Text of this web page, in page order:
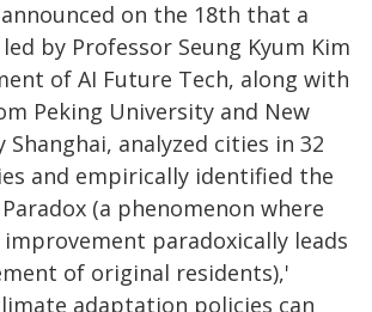
on the 18th that a
by Professor Seung Kyum Kim
of AI Future Tech, along with
Peking University and New
analyzed cities in 32
and empirically identified the
(a phenomenon where
paradoxically leads
of original residents),'
adaptation policies can